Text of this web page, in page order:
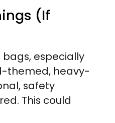
(If
especially
themed, heavy-
safety
This could